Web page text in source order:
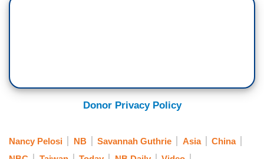
NANCY PELOSI: Absolutely. Absolutely, without
any question.
a series of stunningly aggressive military moves
Donor Privacy Policy
Nancy Pelosi NB Savannah Guthrie Asia
China